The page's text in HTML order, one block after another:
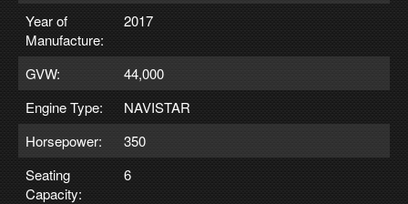
Year of
Manufacture:
2017
GVW:
44,000
Engine Type:
NAVISTAR
Horsepower:
350
Seating
Capacity:
6